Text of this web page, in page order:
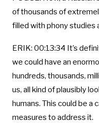
of thousands of
filled with phony studies
ERIK: 00:13:34 It’s
we could have an
hundreds, thousands,
us, all kind of plausibly
humans. This could be
measures to address it.